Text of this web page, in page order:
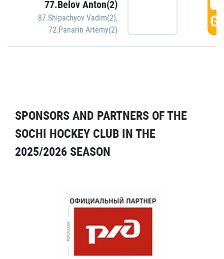
77.Belov Anton(2)
87.Shipachyov Vadim(2),
72.Panarin Artemy(2)
SPONSORS AND PARTNERS OF THE
SOCHI HOCKEY CLUB IN THE
2025/2026 SEASON